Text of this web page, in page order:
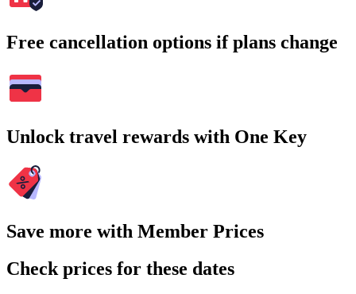
Free cancellation options if plans change
Unlock travel rewards with One Key
Save more with Member Prices
Check prices for these dates